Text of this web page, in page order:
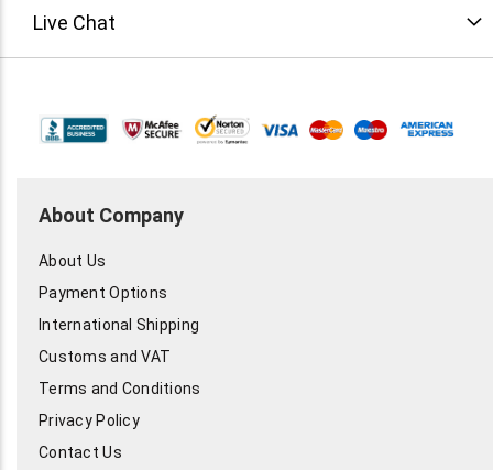
Live Chat
About Company
About Us
Payment Options
International Shipping
Customs and VAT
Terms and Conditions
Privacy Policy
Contact Us